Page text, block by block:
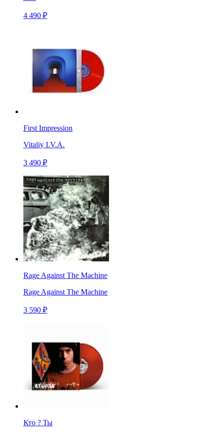
4 490 ₽
First Impression
Vitaliy I.V.A.
3 490 ₽
Rage Against The Machine
Rage Against The Machine
3 590 ₽
Кто ? Ты